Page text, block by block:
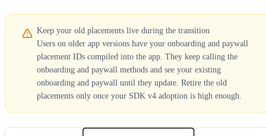
Keep your old placements live during the transition
Users on older app versions have your onboarding and paywall
placement IDs compiled into the app. They keep calling the
onboarding and paywall methods and see your existing
onboarding and paywall until they update. Retire the old
placements only once your SDK v4 adoption is high enough.